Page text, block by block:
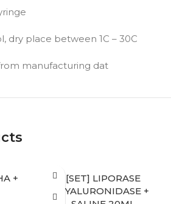
dry place between 1C – 30C
manufacturing dat
+
[SET] LIPORASE
HYALURONIDASE +